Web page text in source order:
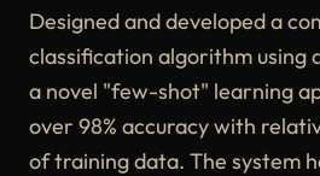
Designed and developed a
classification algorithm using
a novel "few-shot" learning
over 98% accuracy with
of training data. The system